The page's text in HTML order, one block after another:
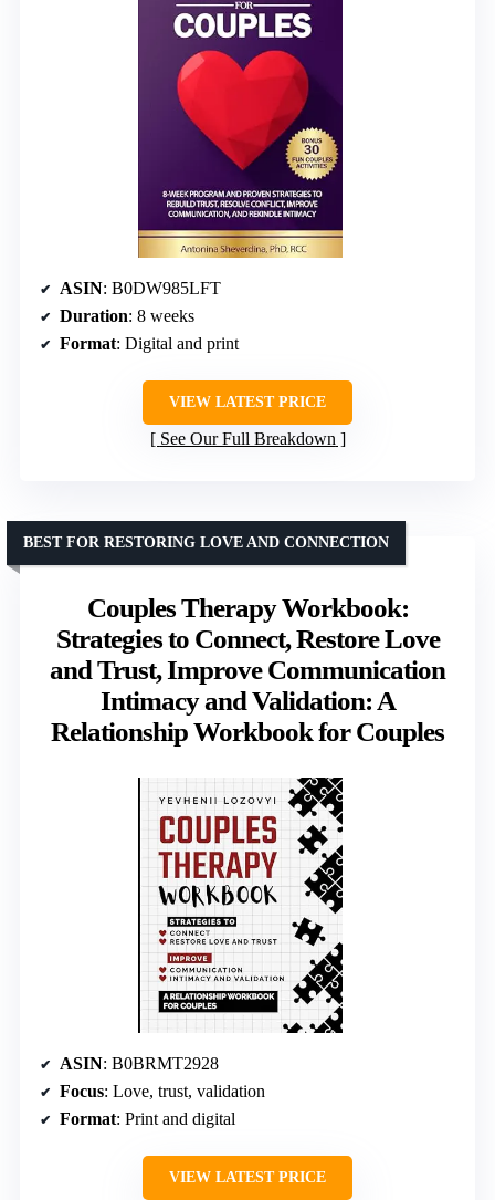
ASIN: B0DW985LFT
Duration: 8 weeks
Format: Digital and print
VIEW LATEST PRICE
See Our Full Breakdown
Couples Therapy Workbook:
Strategies to Connect, Restore Love
and Trust, Improve Communication
Intimacy and Validation: A
Relationship Workbook for Couples
BEST FOR RESTORING LOVE AND CONNECTION
ASIN: B0BRMT2928
Focus: Love, trust, validation
Format: Print and digital
VIEW LATEST PRICE